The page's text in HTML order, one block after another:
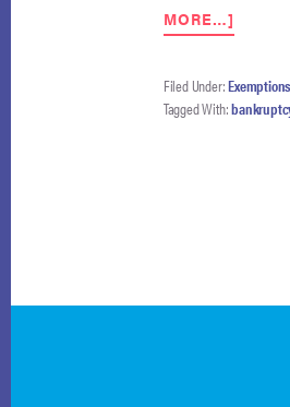
MORE…]
Filed Under:Exemptions
Tagged With: